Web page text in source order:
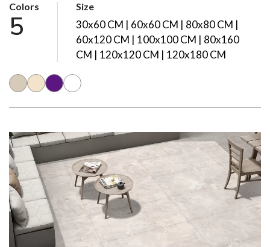
Colors
5
Size
30x60 CM | 60x60 CM | 80x80 CM |
60x120 CM | 100x100 CM | 80x160
CM | 120x120 CM | 120x180 CM